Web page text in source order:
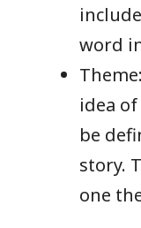
word
idea
be
story.
one